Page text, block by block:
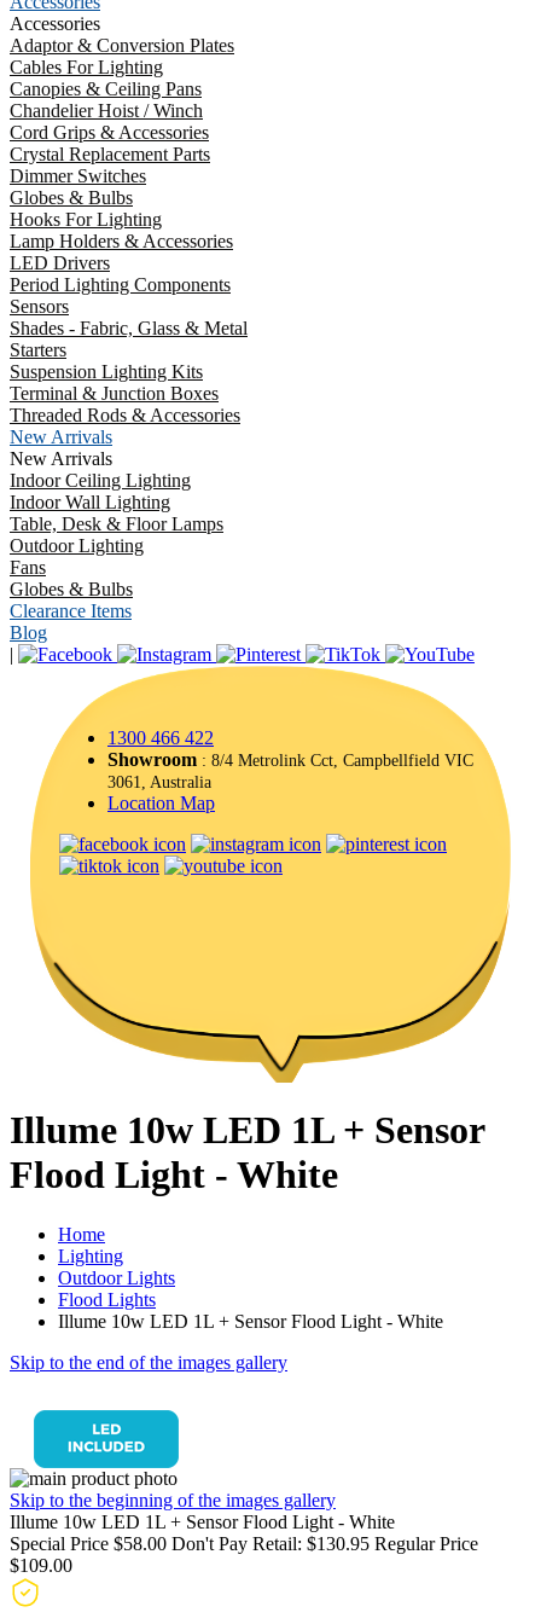
Accessories
Adaptor & Conversion Plates
Cables For Lighting
Canopies & Ceiling Pans
Chandelier Hoist / Winch
Cord Grips & Accessories
Crystal Replacement Parts
Dimmer Switches
Globes & Bulbs
Hooks For Lighting
Lamp Holders & Accessories
LED Drivers
Period Lighting Components
Sensors
Shades - Fabric, Glass & Metal
Starters
Suspension Lighting Kits
Terminal & Junction Boxes
Threaded Rods & Accessories
New Arrivals
New Arrivals
Indoor Ceiling Lighting
Indoor Wall Lighting
Table, Desk & Floor Lamps
Outdoor Lighting
Fans
Globes & Bulbs
Clearance Items
Blog
|
1300 466 422
Showroom : 8/4 Metrolink Cct, Campbellfield VIC
3061, Australia
Location Map
Illume 10w LED 1L + Sensor
Flood Light - White
Home
Lighting
Outdoor Lights
Flood Lights
Illume 10w LED 1L + Sensor Flood Light - White
Skip to the end of the images gallery
Skip to the beginning of the images gallery
Illume 10w LED 1L + Sensor Flood Light - White
Special Price $58.00 Don't Pay Retail: $130.95 Regular Price
$109.00